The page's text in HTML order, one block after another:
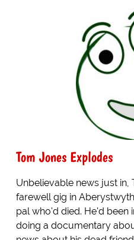
Tom Jones Explodes
Unbelievable news just in,
farewell gig in
pal who'd died. He'd been
doing a documentary